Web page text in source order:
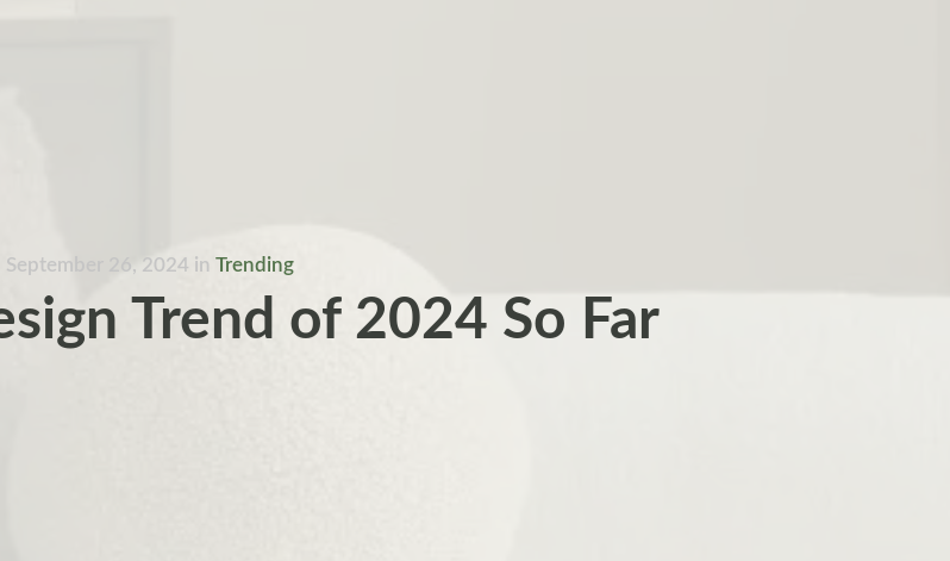
September 26, 2024 in Trending
Trend of 2024 So Far